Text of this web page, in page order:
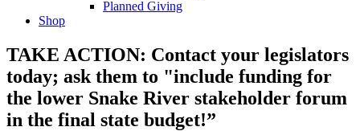
Planned Giving
Shop
TAKE ACTION: Contact your legislators
today; ask them to "include funding for
the lower Snake River stakeholder forum
in the final state budget!”